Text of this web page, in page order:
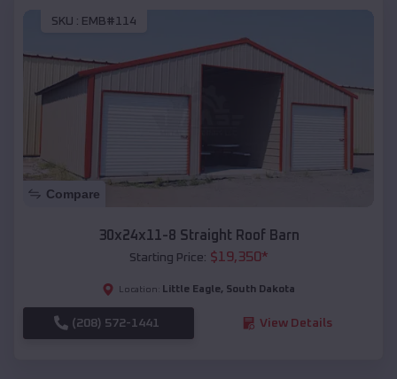
SKU : EMB#114
Compare
30x24x11-8 Straight Roof Barn
Starting Price: $19,350*
Location: Little Eagle, South Dakota
(208) 572-1441 View Details